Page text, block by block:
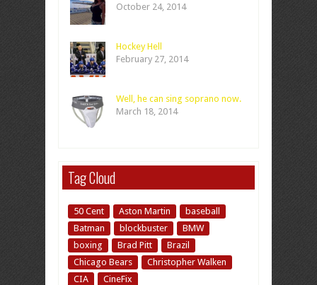
October 24, 2014
Hockey Hell
February 27, 2014
Well, he can sing soprano now.
March 18, 2014
Tag Cloud
50 Cent Aston Martin
baseball
Batman
blockbuster
BMW
boxing
Brad Pitt
Brazil
Chicago Bears
Christopher Walken
CIA
CineFix